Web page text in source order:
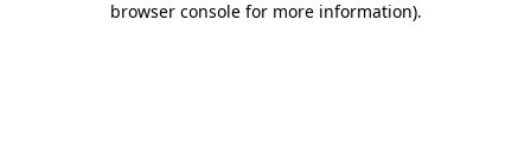
browser console for more information).